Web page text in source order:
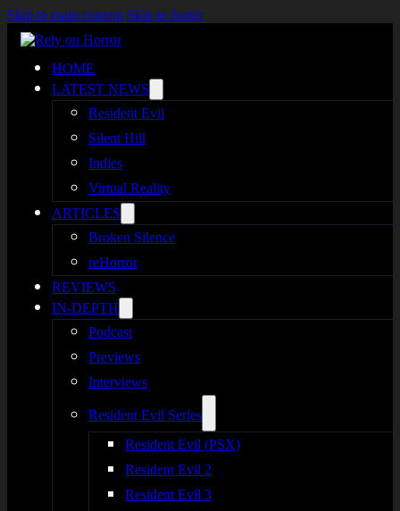
Skip to main content Skip to footer
HOME
LATEST NEWS
Resident Evil
Silent Hill
Indies
Virtual Reality
ARTICLES
Broken Silence
reHorror
REVIEWS
IN-DEPTH
Podcast
Previews
Interviews
Resident Evil Series
Resident Evil (PSX)
Resident Evil 2
Resident Evil 3